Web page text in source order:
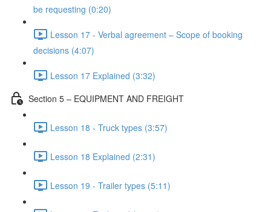
be requesting (0:20)
Lesson 17 - Verbal agreement – Scope of booking
decisions (4:07)
Lesson 17 Explained (3:32)
Section 5 – EQUIPMENT AND FREIGHT
Lesson 18 - Truck types (3:57)
Lesson 18 Explained (2:31)
Lesson 19 - Trailer types (5:11)